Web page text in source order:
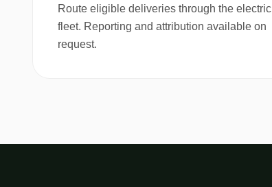
Route eligible deliveries through the electric
fleet. Reporting and attribution available on
request.